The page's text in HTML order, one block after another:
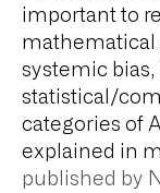
important to
mathematical
systemic
statistical/
categories of
explained in
published by